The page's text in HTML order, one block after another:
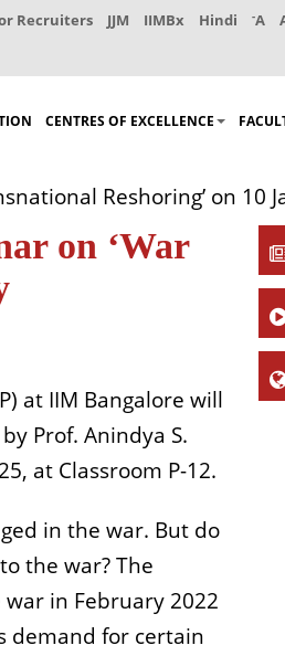
Recruiters JJM IIMBx Hindi -A
CENTRES OF EXCELLENCE
Reshoring’ on 10
on ‘War
at IIM Bangalore will
Prof. Anindya S.
at Classroom P-12.
in the war. But do
the war? The
in February 2022
demand for certain